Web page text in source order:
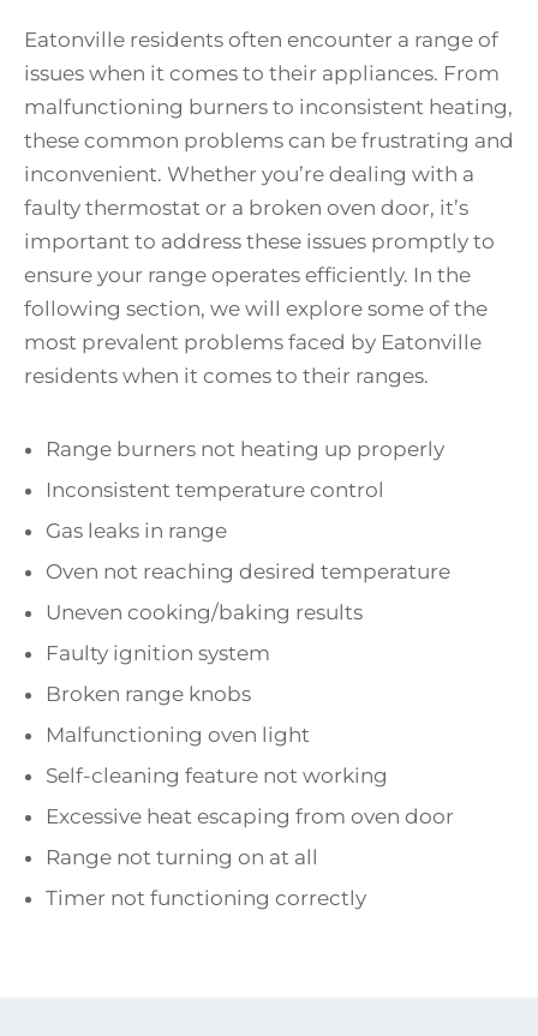
Eatonville residents often encounter a range of
issues when it comes to their appliances. From
malfunctioning burners to inconsistent heating,
these common problems can be frustrating and
inconvenient. Whether you’re dealing with a
faulty thermostat or a broken oven door, it’s
important to address these issues promptly to
ensure your range operates efficiently. In the
following section, we will explore some of the
most prevalent problems faced by Eatonville
residents when it comes to their ranges.
Range burners not heating up properly
Inconsistent temperature control
Gas leaks in range
Oven not reaching desired temperature
Uneven cooking/baking results
Faulty ignition system
Broken range knobs
Malfunctioning oven light
Self-cleaning feature not working
Excessive heat escaping from oven door
Range not turning on at all
Timer not functioning correctly